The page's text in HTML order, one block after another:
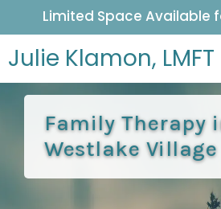
Limited Space Available
Julie Klamon, LMFT
Family Therapy
Westlake Village